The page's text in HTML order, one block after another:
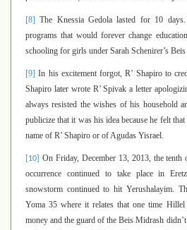
[8] The Knessia Gedola lasted for 10
programs that would forever change
schooling for girls under Sarah Schenirer’s
[9] In his excitement forgot, R’ Shapiro to
Shapiro later wrote R’ Spivak a letter
always resisted the wishes of his household
publicize that it was his idea because he felt
name of R’ Shapiro or of Agudas Yisrael.
[10]
On Friday, December 13, 2013, the tenth
occurrence continued to take place in
snowstorm continued to hit Yerushalayim.
Yoma 35 where it relates that one time
money and the guard of the Beis Midrash